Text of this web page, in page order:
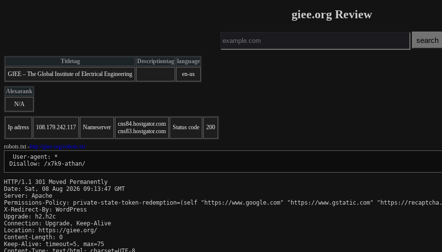
giee.org Review
Titletag Descriptiontag language
GIEE – The Global Institute of Electrical Engineering
en-us
Alexarank
N/A
Ip adress 108.179.242.117 Nameserver
cns84.hostgator.com
cns83.hostgator.com
Status code 200
robots.txt -http://giee.org/robots.txt
User-agent: *
HTTP/1.1 301 Moved Permanently
Date: Sat, 08 Aug 2026 09:13:47 GMT
Server: Apache
Permissions-Policy: private-state-token-redemption=(self "https://www.google.com" "https://www.gstatic.com" "https://
X-Redirect-By: WordPress
Upgrade: h2,h2c
Connection: Upgrade, Keep-Alive
Location: https://giee.org/
Content-Length: 0
Keep-Alive: timeout=5, max=75